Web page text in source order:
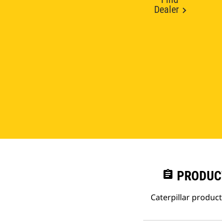
Dealer
assignment
Caterpillar